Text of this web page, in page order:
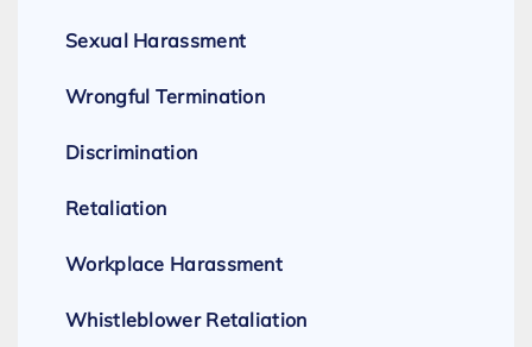
Sexual Harassment
Wrongful Termination
Discrimination
Retaliation
Workplace Harassment
Whistleblower Retaliation